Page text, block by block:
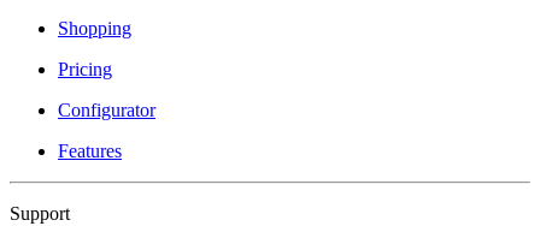
Shopping
Pricing
Configurator
Features
Support